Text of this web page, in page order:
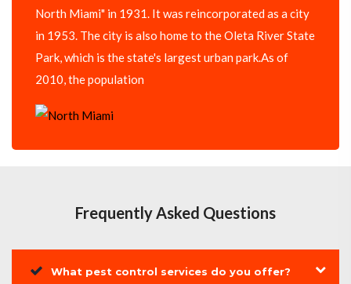
North Miami" in 1931. It was reincorporated as a city
in 1953. The city is also home to the Oleta River State
Park, which is the state's largest urban park.As of
2010, the population
Frequently Asked Questions
What pest control services do you offer?